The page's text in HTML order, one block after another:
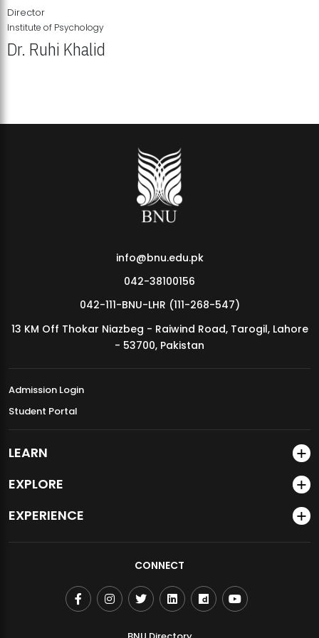
MDSVAD Annual Degree Show 2026
Director
Institute of Psychology
Dr. Ruhi Khalid
info@bnu.edu.pk
042-38100156
042-111-BNU-LHR (111-268-547)
13 KM Off Thokar Niazbeg - Raiwind Road, Tarogil, Lahore
- 53700, Pakistan
Admission Login
Student Portal
LEARN
EXPLORE
EXPERIENCE
CONNECT